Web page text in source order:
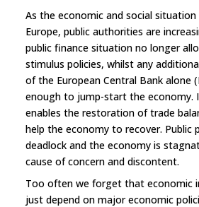
As the economic and social situation
Europe, public authorities are
public finance situation no longer
stimulus policies, whilst any
of the European Central Bank alone
enough to jump-start the economy.
enables the restoration of trade
help the economy to recover. Public
deadlock and the economy is
cause of concern and discontent.
Too often we forget that economic
just depend on major economic